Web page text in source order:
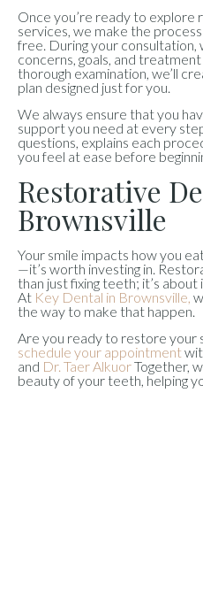
Once you’re ready to
services, we make the
free. During your consultation,
concerns, goals, and
thorough examination, we’ll
plan designed just for you.
We always ensure that you
support you need at every
questions, explains each
you feel at ease before
Restorative
Brownsville
Your smile impacts how you
—it’s worth investing in.
than just fixing teeth; it’s
At Key Dental in Brownsville,
the way to make that happen.
Are you ready to restore your
schedule your appointment
and Dr. Taer AlkuorTogether,
beauty of your teeth, helping